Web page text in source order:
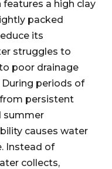
features a high clay
packed
its
struggles to
poor drainage
periods of
persistent
summer
causes water
Instead of
collects,